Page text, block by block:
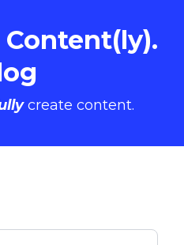
create content.